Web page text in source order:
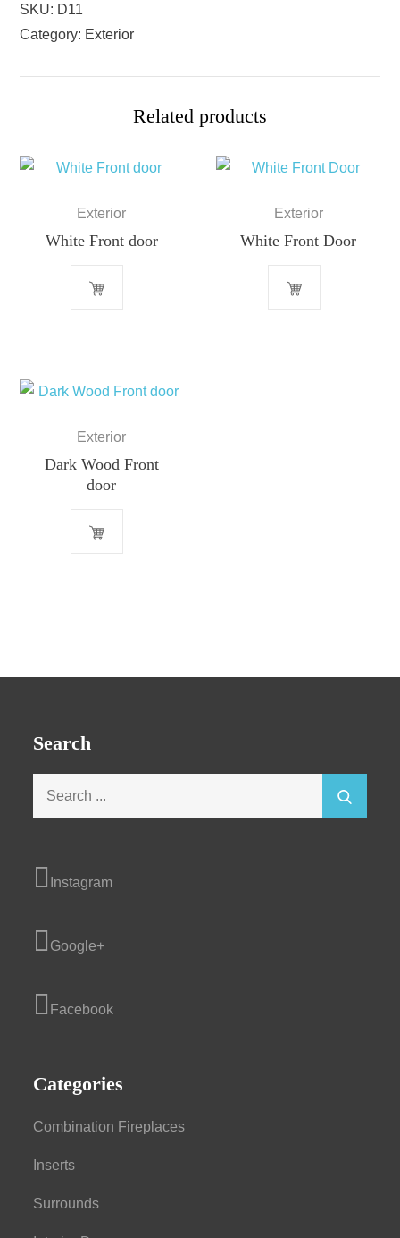
SKU: D11
Category: Exterior
Related products
Exterior
White Front door
Exterior
White Front Door
Exterior
Dark Wood Front
door
Search
Instagram
Google+
Facebook
Categories
Combination Fireplaces
Inserts
Surrounds